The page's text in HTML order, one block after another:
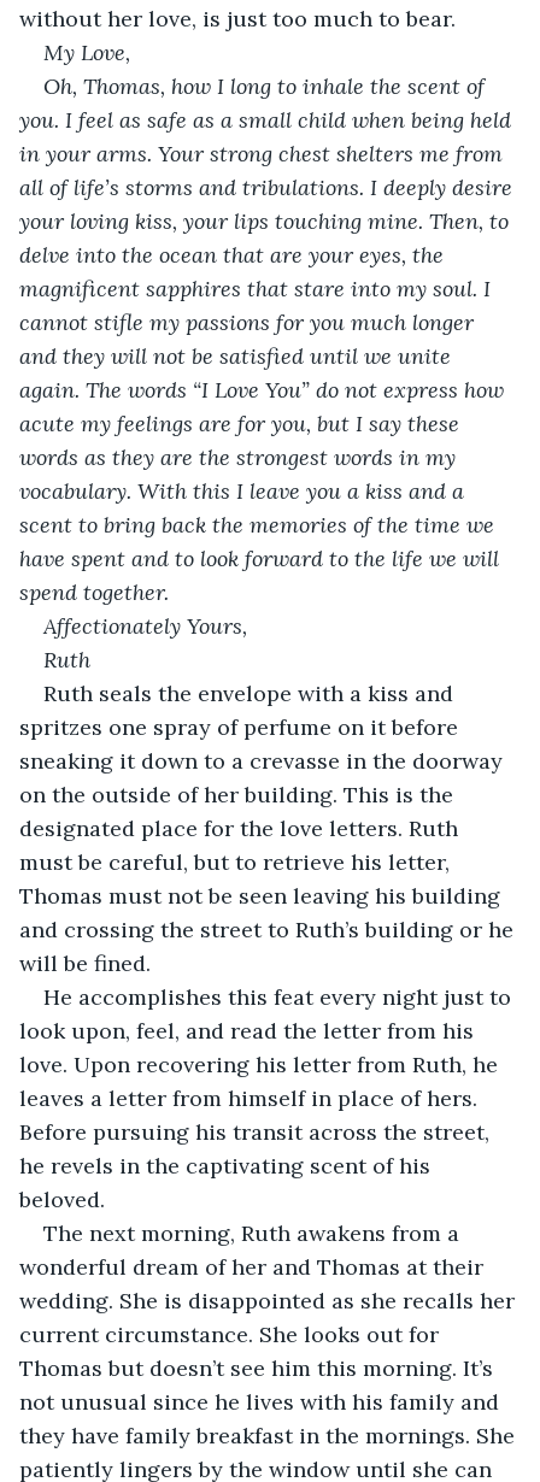
without her love, is just too much to bear.
My Love,
Oh, Thomas, how I long to inhale the scent of
you. I feel as safe as a small child when being held
in your arms. Your strong chest shelters me from
all of life’s storms and tribulations. I deeply desire
your loving kiss, your lips touching mine. Then, to
delve into the ocean that are your eyes, the
magnificent sapphires that stare into my soul. I
cannot stifle my passions for you much longer
and they will not be satisfied until we unite
again. The words “I Love You” do not express how
acute my feelings are for you, but I say these
words as they are the strongest words in my
vocabulary. With this I leave you a kiss and a
scent to bring back the memories of the time we
have spent and to look forward to the life we will
spend together.
Affectionately Yours,
Ruth
Ruth seals the envelope with a kiss and
spritzes one spray of perfume on it before
sneaking it down to a crevasse in the doorway
on the outside of her building. This is the
designated place for the love letters. Ruth
must be careful, but to retrieve his letter,
Thomas must not be seen leaving his building
and crossing the street to Ruth’s building or he
will be fined.
He accomplishes this feat every night just to
look upon, feel, and read the letter from his
love. Upon recovering his letter from Ruth, he
leaves a letter from himself in place of hers.
Before pursuing his transit across the street,
he revels in the captivating scent of his
beloved.
The next morning, Ruth awakens from a
wonderful dream of her and Thomas at their
wedding. She is disappointed as she recalls her
current circumstance. She looks out for
Thomas but doesn’t see him this morning. It’s
not unusual since he lives with his family and
they have family breakfast in the mornings. She
patiently lingers by the window until she can